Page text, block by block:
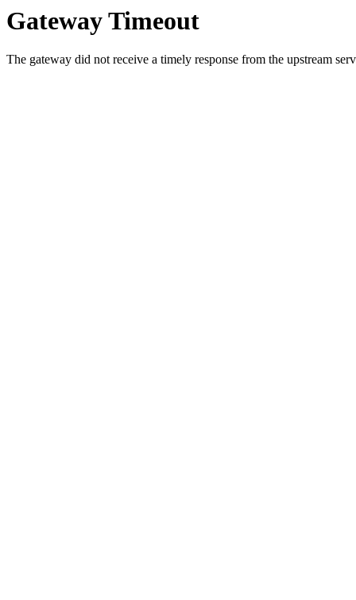
Gateway Timeout
The gateway did not receive a timely response from the upstream